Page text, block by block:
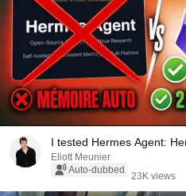
I tested Hermes Agent:
Eliott Meunier
Auto-dubbed
23K views